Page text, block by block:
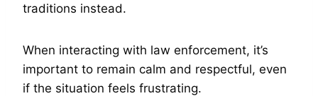
traditions instead.
When interacting with law enforcement, it’s
important to remain calm and respectful, even
if the situation feels frustrating.